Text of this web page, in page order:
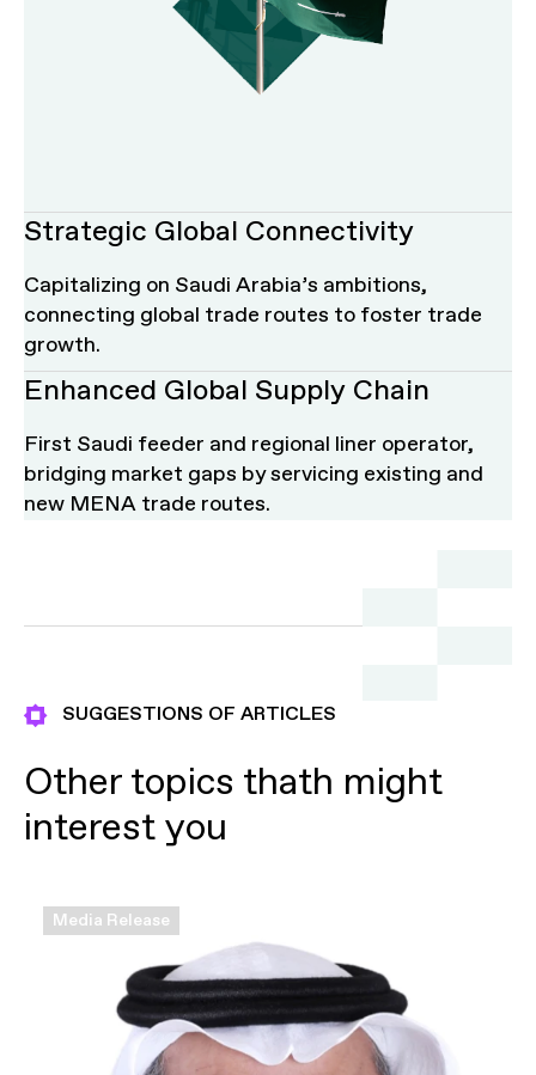
Work with Us
Contact us
Name of the Company
Industry
Comments & Suggestion
Strategic Global Connectivity
Capitalizing on Saudi Arabia’s ambitions,
connecting global trade routes to foster trade
growth.
Enhanced Global Supply Chain
First Saudi feeder and regional liner operator,
bridging market gaps by servicing existing and
new MENA trade routes.
SUGGESTIONS OF ARTICLES
Other topics thath might
interest you
Media Release